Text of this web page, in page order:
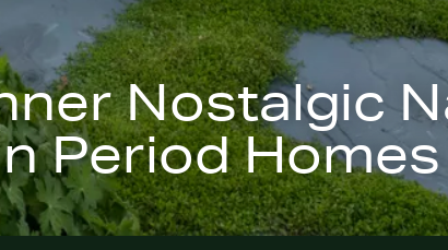
Nostalgic
Period